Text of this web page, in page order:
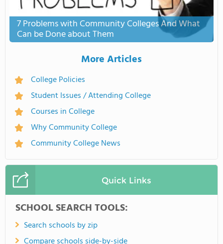
7 Problems with Community Colleges And What
Can be Done about Them
More Articles
College Policies
Student Issues / Attending College
Courses in College
Why Community College
Community College News
Quick Links
SCHOOL SEARCH TOOLS:
Search schools by zip